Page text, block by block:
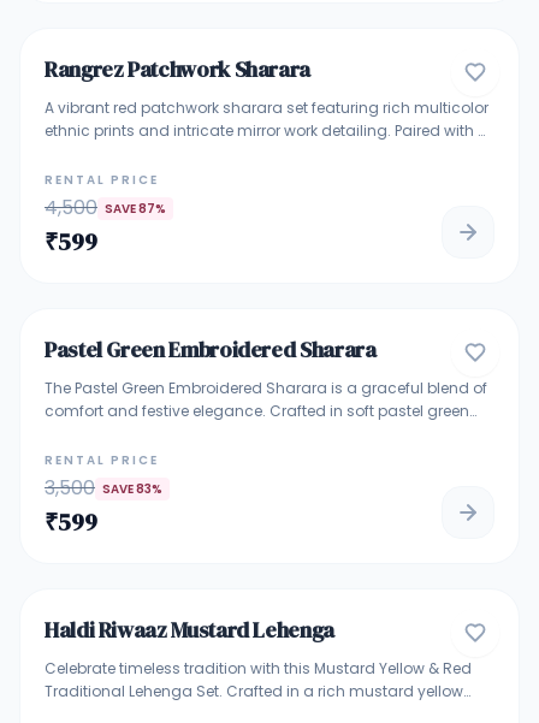
TRADITIONAL ETHNIC WEAR
Rangrez Patchwork Sharara
A vibrant red patchwork sharara set featuring rich multicolor
ethnic prints and intricate mirror work detailing. Paired with a
blends boho charm with festive elegance—perfect for
mehendi functions, haldi ceremonies, festive gatherings, and
wedding celebrations. Lightweight, eye-catching, and ideal
for making a bold ethnic statement.
RENTAL PRICE
4,500 SAVE87%
₹599
TRADITIONAL ETHNIC WEAR
Pastel Green Embroidered Sharara
The Pastel Green Embroidered Sharara is a graceful blend of
comfort and festive elegance. Crafted in soft pastel green
embroidery with subtle sequin highlights. It is paired with a
flowy sharara and a lightweight matching dupatta, making
it ideal for daytime celebrations and intimate functions.
Perfect For: Mehndi, Haldi, festive gatherings, pujas, and
yet festive look
RENTAL PRICE
3,500 SAVE83%
₹599
BRIDAL & BRIDESMAID LEHENGA
Haldi Riwaaz Mustard Lehenga
Celebrate timeless tradition with this Mustard Yellow & Red
Traditional Lehenga Set. Crafted in a rich mustard yellow